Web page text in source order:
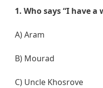
1. Who says “I have
A) Aram
B) Mourad
C) Uncle Khosrove